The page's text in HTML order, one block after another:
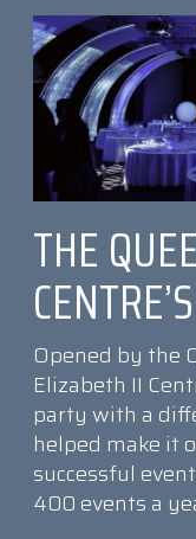
THE
Opened by the
Elizabeth II
party with a
helped make it
successful
400 events a